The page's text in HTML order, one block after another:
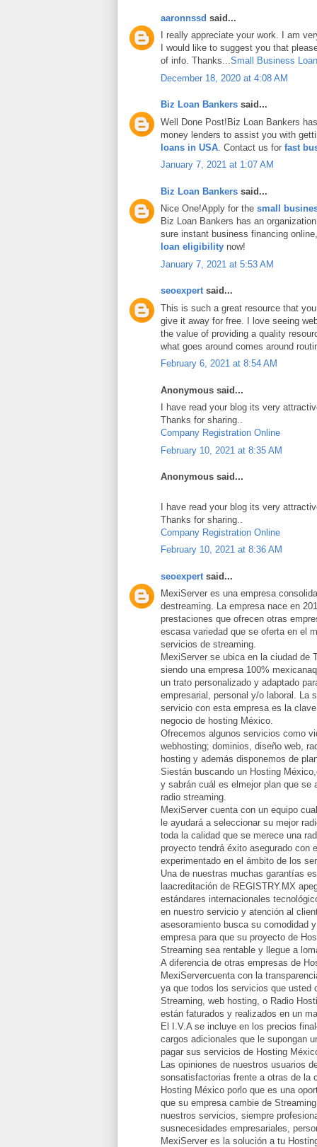
aaronnssd said...
I really appreciate your work. I am
I would like to suggest you that
of info. Thanks...Small Business
December 18, 2020 at 4:08 AM
Biz Loan Bankers said...
Well Done Post!Biz Loan Bankers
money lenders to assist you with
loans in USA . Contact us for fast
January 7, 2021 at 1:07 AM
Biz Loan Bankers said...
Nice One!Apply for the small
Biz Loan Bankers has an
sure instant business financing
loan eligibility now!
January 7, 2021 at 5:53 AM
seoexpertsaid...
This is such a great resource that
give it away for free. I love seeing
the value of providing a quality
what goes around comes around
February 6, 2021 at 8:54 AM
Anonymous said...
I have read your blog its very
Thanks for sharing..
Company Registration Online
February 10, 2021 at 8:35 AM
Anonymous said...
I have read your blog its very
Thanks for sharing..
Company Registration Online
February 10, 2021 at 8:36 AM
seoexpert said...
MexiServer es una empresa
destreaming. La empresa nace en
prestaciones que ofrecen otras
escasa variedad que se oferta en el
servicios de streaming.
MexiServer se ubica en la ciudad de
siendo una empresa 100%
un trato personalizado y adaptado
empresarial, personal y/o laboral. La
servicio con esta empresa es la
negocio de hosting México.
Ofrecemos algunos servicios como
webhosting; dominios, diseño web,
hosting y además disponemos de
Siestán buscando un Hosting
y sabrán cuál es elmejor plan que se
radio streaming.
MexiServer cuenta con un equipo
le ayudará a seleccionar su mejor
toda la calidad que se merece una
proyecto tendrá éxito asegurado con
experimentado en el ámbito de los
Una de nuestras muchas garantías
laacreditación de REGISTRY.MX
estándares internacionales
en nuestro servicio y atención al
asesoramiento busca su comodidad
empresa para que su proyecto de
Streaming sea rentable y llegue a
A diferencia de otras empresas de
MexiServercuenta con la
ya que todos los servicios que usted
Streaming, web hosting, o Radio
están faturados y realizados en un
El I.V.A se incluye en los precios
cargos adicionales que le supongan
pagar sus servicios de Hosting
Las opiniones de nuestros usuarios
sonsatisfactorias frente a otras de la
Hosting México porlo que es una
que su empresa cambie de
nuestros servicios, siempre
susnecesidades empresariales,
MexiServer es la solución a tu